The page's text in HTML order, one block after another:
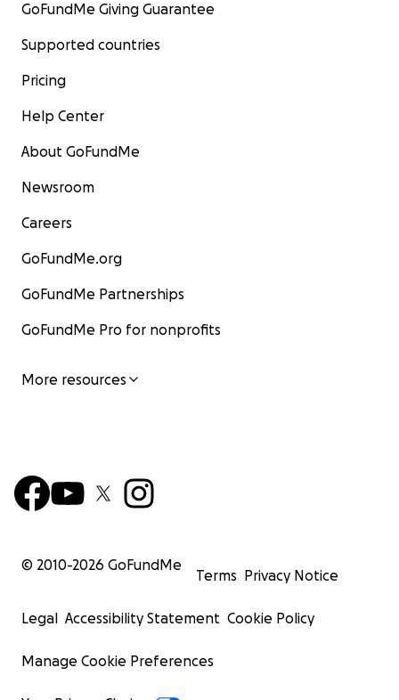
GoFundMe Giving Guarantee
Supported countries
Pricing
Help Center
About GoFundMe
Newsroom
Careers
GoFundMe.org
GoFundMe Partnerships
GoFundMe Pro for nonprofits
More resources
© 2010-2026 GoFundMe
Terms Privacy Notice
Legal Accessibility Statement Cookie Policy
Manage Cookie Preferences